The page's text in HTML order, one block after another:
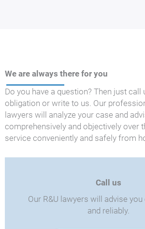
We are always there for you
Do you have a question? Then just call
obligation or write to us. Our
lawyers will analyze your case and
comprehensively and objectively over
service conveniently and safely from
Call us
Our R&U lawyers will advise
and reliably.